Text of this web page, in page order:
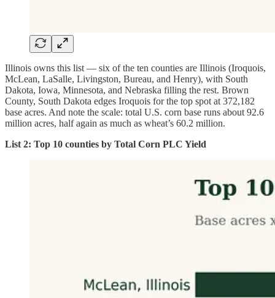
Illinois owns this list — six of the ten counties are Illinois (Iroquois,
McLean, LaSalle, Livingston, Bureau, and Henry), with South
Dakota, Iowa, Minnesota, and Nebraska filling the rest. Brown
County, South Dakota edges Iroquois for the top spot at 372,182
base acres. And note the scale: total U.S. corn base runs about 92.6
million acres, half again as much as wheat’s 60.2 million.
List 2: Top 10 counties by Total Corn PLC Yield